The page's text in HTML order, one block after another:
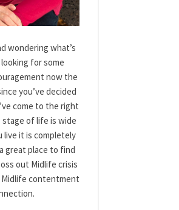
wondering what’s
for some
now the
you’ve decided
come to the right
stage of life is wide
live it is completely
great place to find
out Midlife crisis
contentment